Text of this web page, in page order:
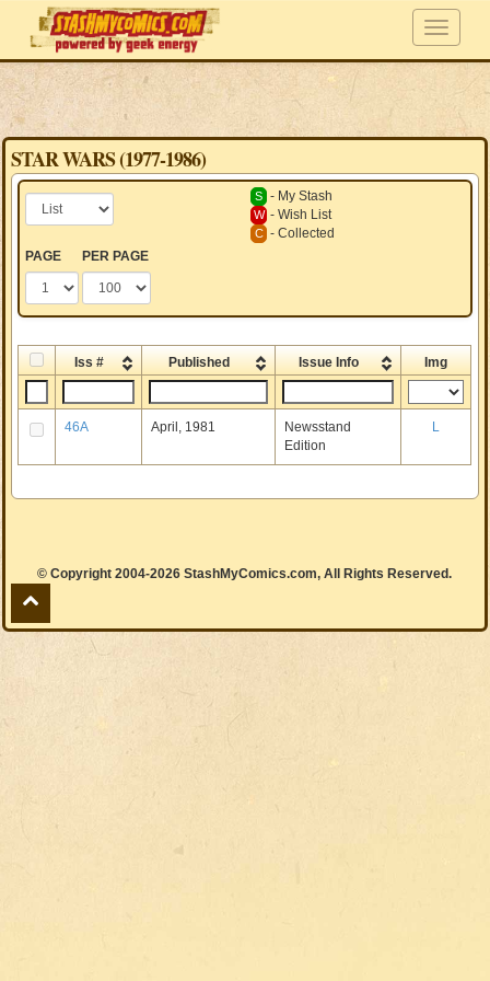
STAR WARS (1977-1986)
S - My Stash
W - Wish List
C - Collected
PAGE
PER PAGE
Iss # Published Issue Info Img
46A April, 1981
Newsstand
Edition
L
© Copyright 2004-2026 StashMyComics.com, All Rights Reserved.